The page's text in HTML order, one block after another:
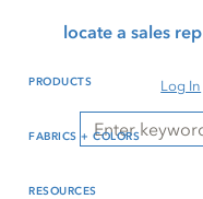
reader mode, Alt+0 to
Reader Guide, Feedback,
window
content
locate a sales rep
Search
Log In
PRODUCTS
FABRICS + COLORS
RESOURCES